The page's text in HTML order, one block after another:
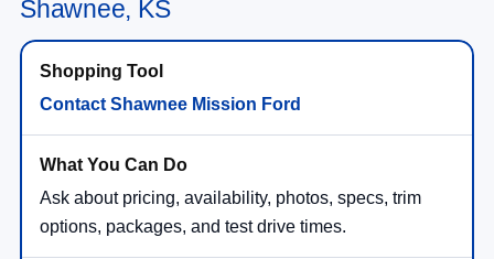
Shawnee, KS
Contact Shawnee Mission Ford
Ask about pricing, availability, photos, specs, trim
options, packages, and test drive times.